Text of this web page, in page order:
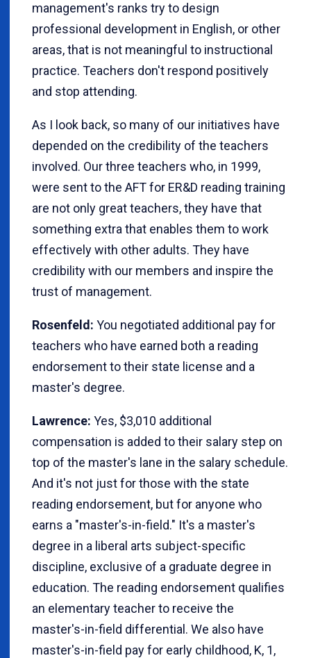
management's ranks try to design
professional development in English, or other
areas, that is not meaningful to instructional
practice. Teachers don't respond positively
and stop attending.
As I look back, so many of our initiatives have
depended on the credibility of the teachers
involved. Our three teachers who, in 1999,
were sent to the AFT for ER&D reading training
are not only great teachers, they have that
something extra that enables them to work
effectively with other adults. They have
credibility with our members and inspire the
trust of management.
Rosenfeld: You negotiated additional pay for
teachers who have earned both a reading
endorsement to their state license and a
master's degree.
Lawrence: Yes, $3,010 additional
compensation is added to their salary step on
top of the master's lane in the salary schedule.
And it's not just for those with the state
reading endorsement, but for anyone who
earns a "master's-in-field." It's a master's
degree in a liberal arts subject-specific
discipline, exclusive of a graduate degree in
education. The reading endorsement qualifies
an elementary teacher to receive the
master's-in-field differential. We also have
master's-in-field pay for early childhood, K, 1,